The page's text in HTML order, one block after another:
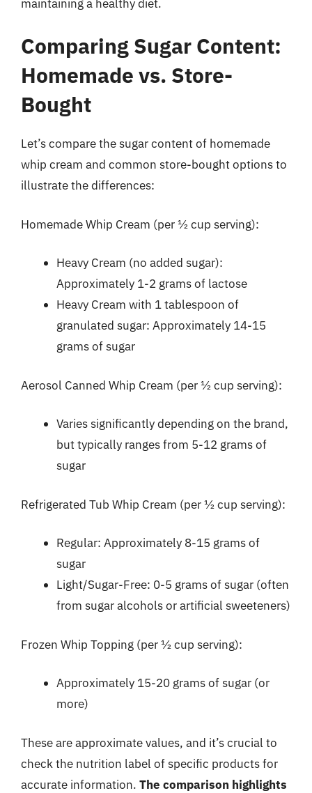
maintaining a healthy diet.
Comparing Sugar Content:
Homemade vs. Store-
Bought
Let’s compare the sugar content of homemade
whip cream and common store-bought options to
illustrate the differences:
Homemade Whip Cream (per ½ cup serving):
Heavy Cream (no added sugar):
Approximately 1-2 grams of lactose
Heavy Cream with 1 tablespoon of
granulated sugar: Approximately 14-15
grams of sugar
Aerosol Canned Whip Cream (per ½ cup serving):
Varies significantly depending on the brand,
but typically ranges from 5-12 grams of
sugar
Refrigerated Tub Whip Cream (per ½ cup serving):
Regular: Approximately 8-15 grams of
sugar
Light/Sugar-Free: 0-5 grams of sugar (often
from sugar alcohols or artificial sweeteners)
Frozen Whip Topping (per ½ cup serving):
Approximately 15-20 grams of sugar (or
more)
These are approximate values, and it’s crucial to
check the nutrition label of specific products for
accurate information. The comparison highlights